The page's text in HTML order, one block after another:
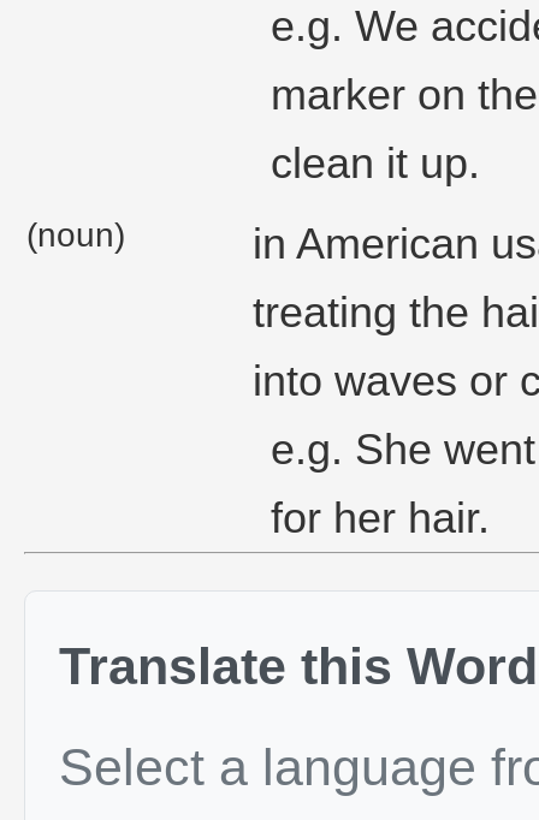
e.g. We
marker on
clean it up.
(noun)
in American
treating the
into waves or
e.g. She
for her hair.
Translate this Word
Select a language